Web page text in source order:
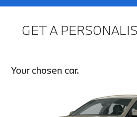
GET A
Your chosen car.